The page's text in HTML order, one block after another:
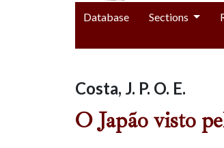
Database Sections
Costa, J. P. O. E.
O Japão visto